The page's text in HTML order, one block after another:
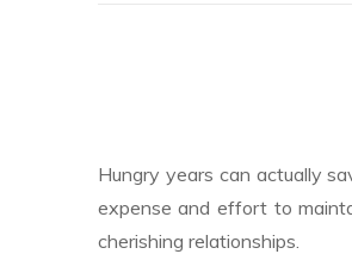
Hungry years can actually
expense and effort to
cherishing relationships.